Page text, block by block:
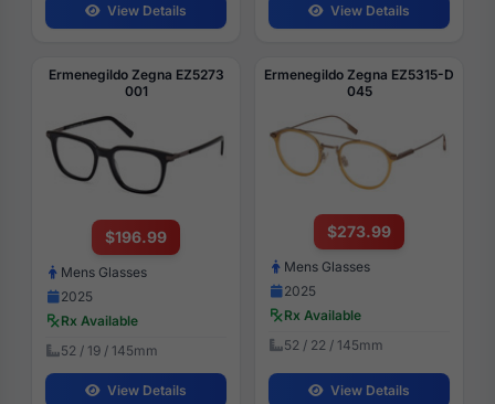
View Details View Details
Ermenegildo Zegna EZ5273
001
$196.99
Mens Glasses
2025
Rx Available
52 / 19 / 145mm
View Details
Ermenegildo Zegna EZ5315-D
045
$273.99
Mens Glasses
2025
Rx Available
52 / 22 / 145mm
View Details